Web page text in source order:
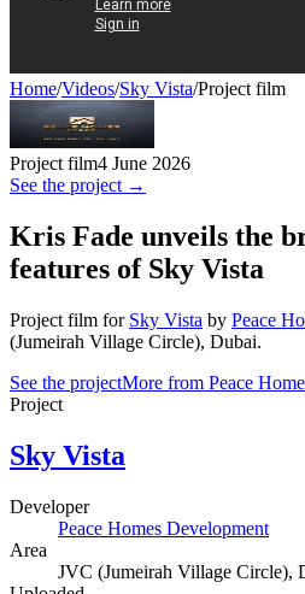
Home/Videos/Sky Vista/Project film
Project film4 June 2026
See the project →
Kris Fade unveils the
features of Sky Vista
Project film for Sky Vista by Peace
(Jumeirah Village Circle), Dubai.
See the projectMore from Peace
Project
Sky Vista
Developer
Peace Homes Development
Area
JVC (Jumeirah Village Circle),